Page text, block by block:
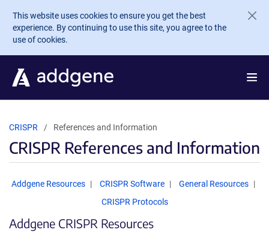
Skip to main content
This website uses cookies to ensure you get the best
experience. By continuing to use this site, you agree to the
use of cookies.
CRISPR References and Information
CRISPR References and Information
Addgene Resources CRISPR Software
General Resources
CRISPR Protocols
Addgene CRISPR Resources